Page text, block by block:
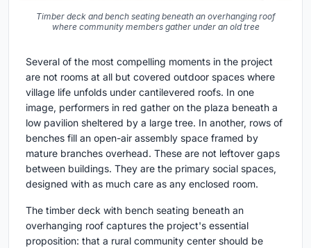
Timber deck and bench seating beneath an overhanging roof
where community members gather under an old tree
Several of the most compelling moments in the project
are not rooms at all but covered outdoor spaces where
village life unfolds under cantilevered roofs. In one
image, performers in red gather on the plaza beneath a
low pavilion sheltered by a large tree. In another, rows of
benches fill an open-air assembly space framed by
mature branches overhead. These are not leftover gaps
between buildings. They are the primary social spaces,
designed with as much care as any enclosed room.
The timber deck with bench seating beneath an
overhanging roof captures the project's essential
proposition: that a rural community center should be